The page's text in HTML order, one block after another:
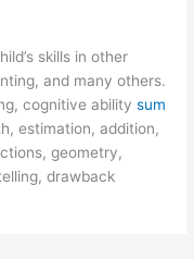
skills in other
and many others.
cognitive abilitysum
estimation, addition,
geometry,
drawback